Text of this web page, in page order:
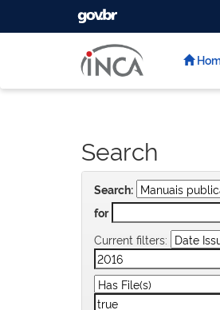
GOVBR
Search
Search:
for
Current filters: